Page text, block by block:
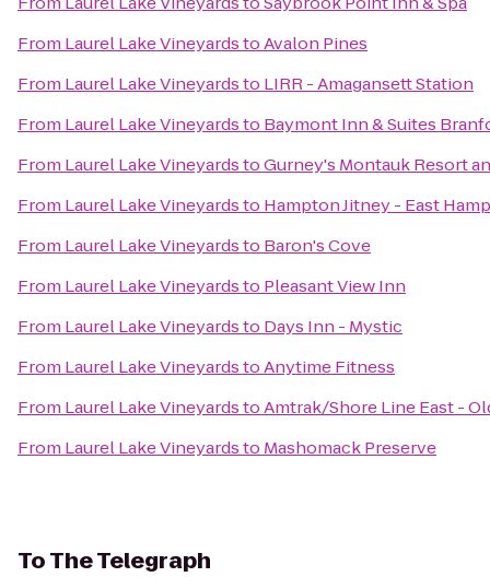
From Laurel Lake VineyardstoAvalon Pines
From Laurel Lake Vineyardsto LIRR - Amagansett Station
From Laurel Lake Vineyardsto Baymont Inn & Suites
From Laurel Lake VineyardstoGurney's Montauk Resort
From Laurel Lake Vineyardsto Hampton Jitney - East
From Laurel Lake Vineyardsto Baron's Cove
From Laurel Lake Vineyardsto Pleasant View Inn
From Laurel Lake Vineyardsto Days Inn - Mystic
From Laurel Lake VineyardstoAnytime Fitness
From Laurel Lake VineyardstoAmtrak/Shore Line East -
From Laurel Lake Vineyardsto Mashomack Preserve
ToThe Telegraph